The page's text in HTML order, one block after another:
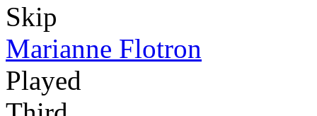
Skip
Marianne Flotron
Played